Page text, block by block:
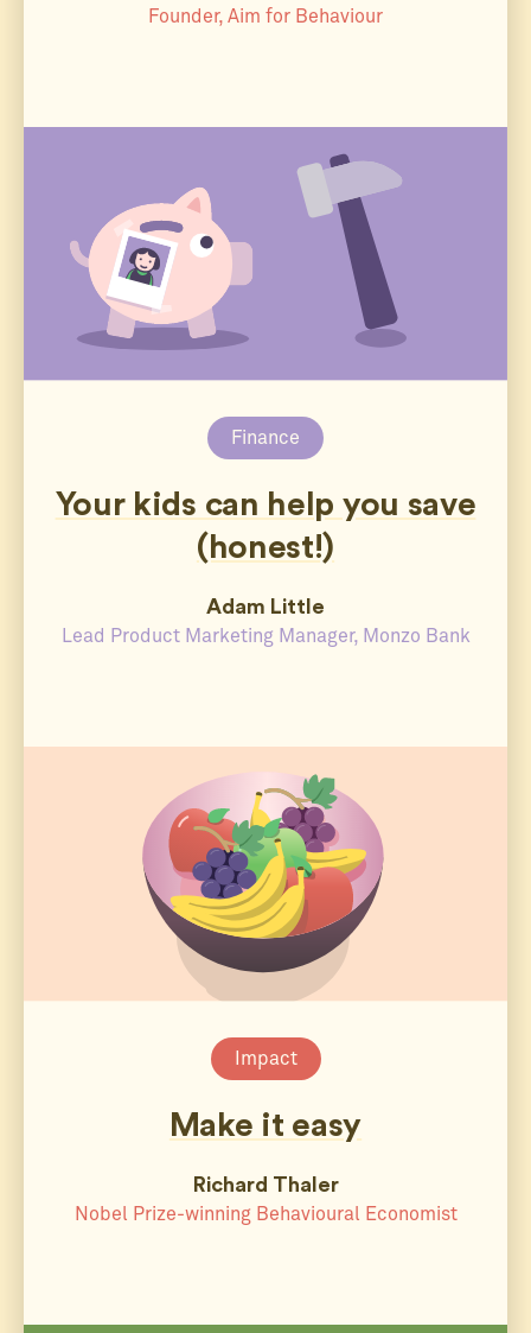
Founder, Aim for Behaviour
Finance
Your kids can help you save
(honest!)
Adam Little
Lead Product Marketing Manager, Monzo Bank
Impact
Make it easy
Richard Thaler
Nobel Prize-winning Behavioural Economist